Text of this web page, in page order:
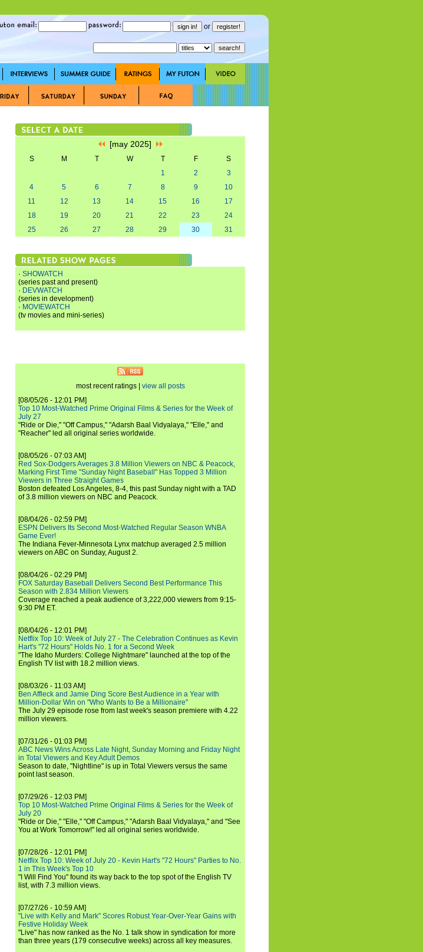
or
[may 2025]
S M T W T F
S
1
2
3
4
5 6 7 8 9
10
11
12 13 14 15 16
17
18
19 20 21 22 23
24
25
26 27 28 29 30 31
· SHOWATCH
(series past and present)
· DEVWATCH
(series in development)
· MOVIEWATCH
(tv movies and mini-series)
most recent ratings | view all posts
[08/05/26 - 12:01 PM]
Top 10 Most-Watched Prime Original Films & Series for the Week of
July 27
"Ride or Die," "Off Campus," "Adarsh Baal Vidyalaya," "Elle," and
"Reacher" led all original series worldwide.
[08/05/26 - 07:03 AM]
Red Sox-Dodgers Averages 3.8 Million Viewers on NBC & Peacock,
Marking First Time "Sunday Night Baseball" Has Topped 3 Million
Viewers in Three Straight Games
Boston defeated Los Angeles, 8-4, this past Sunday night with a TAD
of 3.8 million viewers on NBC and Peacock.
[08/04/26 - 02:59 PM]
ESPN Delivers Its Second Most-Watched Regular Season WNBA
Game Ever!
The Indiana Fever-Minnesota Lynx matchup averaged 2.5 million
viewers on ABC on Sunday, August 2.
[08/04/26 - 02:29 PM]
FOX Saturday Baseball Delivers Second Best Performance This
Season with 2.834 Million Viewers
Coverage reached a peak audience of 3,222,000 viewers from 9:15-
9:30 PM ET.
[08/04/26 - 12:01 PM]
Netflix Top 10: Week of July 27 - The Celebration Continues as Kevin
Hart's "72 Hours" Holds No. 1 for a Second Week
"The Idaho Murders: College Nightmare" launched at the top of the
English TV list with 18.2 million views.
[08/03/26 - 11:03 AM]
Ben Affleck and Jamie Ding Score Best Audience in a Year with
Million-Dollar Win on "Who Wants to Be a Millionaire"
The July 29 episode rose from last week's season premiere with 4.22
million viewers.
[07/31/26 - 01:03 PM]
ABC News Wins Across Late Night, Sunday Morning and Friday Night
in Total Viewers and Key Adult Demos
Season to date, "Nightline" is up in Total Viewers versus the same
point last season.
[07/29/26 - 12:03 PM]
Top 10 Most-Watched Prime Original Films & Series for the Week of
July 20
"Ride or Die," "Elle," "Off Campus," "Adarsh Baal Vidyalaya," and "See
You at Work Tomorrow!" led all original series worldwide.
[07/28/26 - 12:01 PM]
Netflix Top 10: Week of July 20 - Kevin Hart's "72 Hours" Parties to No.
1 in This Week's Top 10
"I Will Find You" found its way back to the top spot of the English TV
list, with 7.3 million views.
[07/27/26 - 10:59 AM]
"Live with Kelly and Mark" Scores Robust Year-Over-Year Gains with
Festive Holiday Week
"Live" has now ranked as the No. 1 talk show in syndication for more
than three years (179 consecutive weeks) across all key measures.